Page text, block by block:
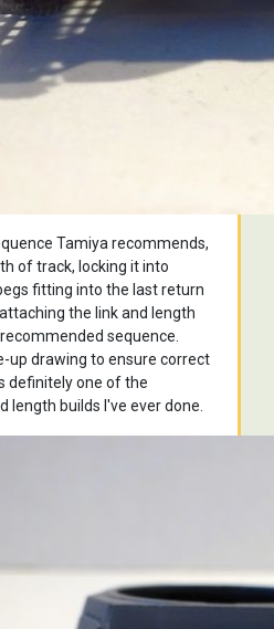
Tamiya recommends,
of track, locking it into
fitting into the last return
the link and length
sequence.
up drawing to ensure correct
definitely one of the
length builds I've ever done.